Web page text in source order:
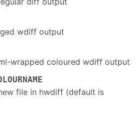
wdiff output
wrapped coloured wdiff output
file in hwdiff (default is